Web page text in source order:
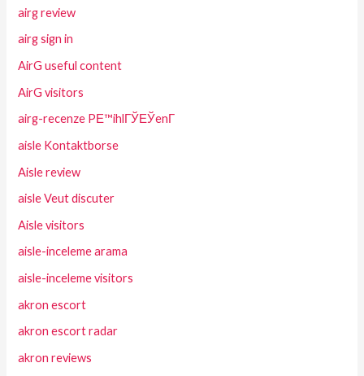
airg review
airg sign in
AirG useful content
AirG visitors
airg-recenze PЕ™ihlГЎЕЎenГ­
aisle Kontaktborse
Aisle review
aisle Veut discuter
Aisle visitors
aisle-inceleme arama
aisle-inceleme visitors
akron escort
akron escort radar
akron reviews